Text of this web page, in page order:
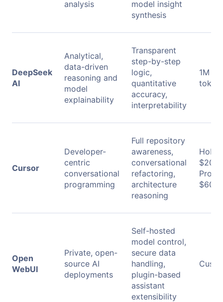
analysis
model insight
synthesis
DeepSeek
AI
Analytical,
data-driven
reasoning and
model
explainability
Transparent
step-by-step
logic,
quantitative
accuracy,
interpretability
1M
Cursor
Developer-
centric
conversational
programming
Full repository
awareness,
conversational
refactoring,
architecture
reasoning
$20/
Pro+:
$60/
Open
WebUI
Private, open-
source AI
deployments
Self-hosted
model control,
secure data
handling,
plugin-based
assistant
extensibility